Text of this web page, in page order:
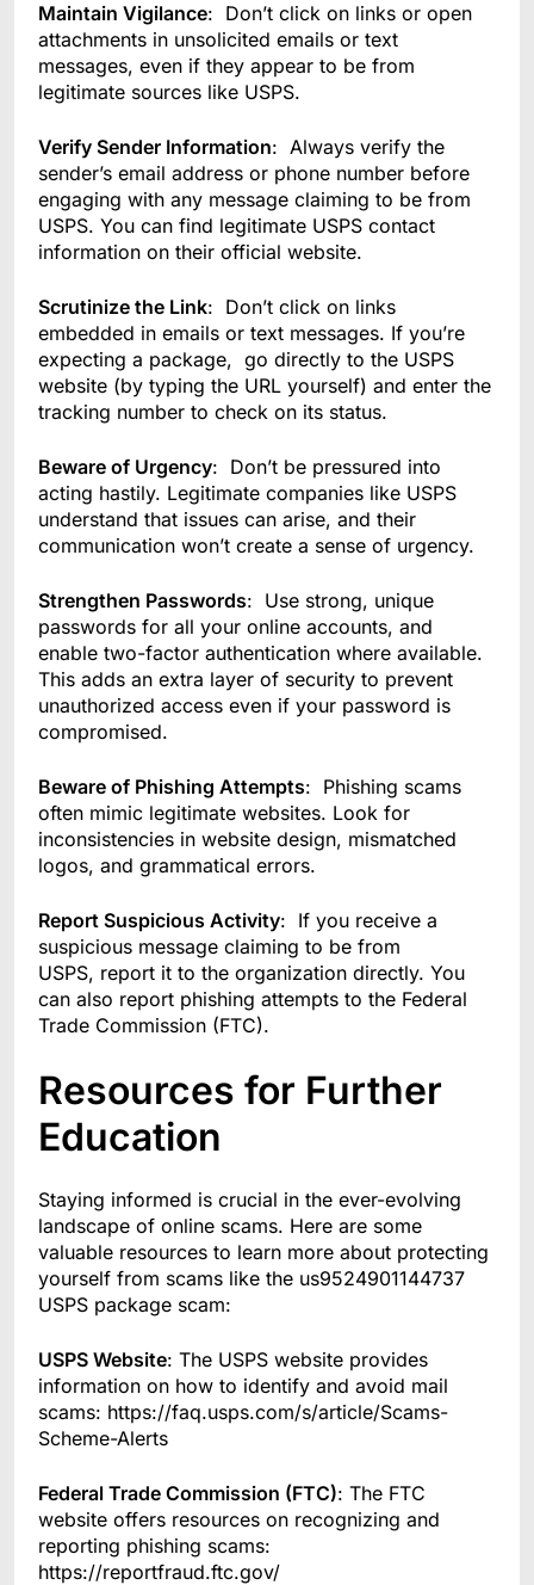
Maintain Vigilance: Don’t click on links or open
attachments in unsolicited emails or text
messages, even if they appear to be from
legitimate sources like USPS.
Verify Sender Information: Always verify the
sender’s email address or phone number before
engaging with any message claiming to be from
USPS. You can find legitimate USPS contact
information on their official website.
Scrutinize the Link: Don’t click on links
embedded in emails or text messages. If you’re
expecting a package, go directly to the USPS
website (by typing the URL yourself) and enter the
tracking number to check on its status.
Beware of Urgency: Don’t be pressured into
acting hastily. Legitimate companies like USPS
understand that issues can arise, and their
communication won’t create a sense of urgency.
Strengthen Passwords: Use strong, unique
passwords for all your online accounts, and
enable two-factor authentication where available.
This adds an extra layer of security to prevent
unauthorized access even if your password is
compromised.
Beware of Phishing Attempts: Phishing scams
often mimic legitimate websites. Look for
inconsistencies in website design, mismatched
logos, and grammatical errors.
Report Suspicious Activity: If you receive a
suspicious message claiming to be from
USPS, report it to the organization directly. You
can also report phishing attempts to the Federal
Trade Commission (FTC).
Resources for Further
Education
Staying informed is crucial in the ever-evolving
landscape of online scams. Here are some
valuable resources to learn more about protecting
yourself from scams like the us9524901144737
USPS package scam:
USPS Website: The USPS website provides
information on how to identify and avoid mail
scams: https://faq.usps.com/s/article/Scams-
Scheme-Alerts
Federal Trade Commission (FTC): The FTC
website offers resources on recognizing and
reporting phishing scams:
https://reportfraud.ftc.gov/